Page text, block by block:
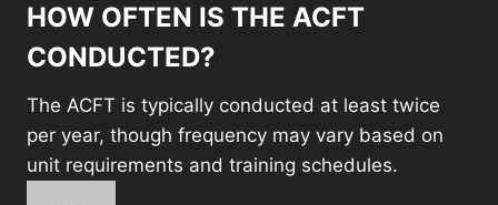
HOW OFTEN IS THE ACFT
CONDUCTED?
The ACFT is typically conducted at least twice
per year, though frequency may vary based on
unit requirements and training schedules.